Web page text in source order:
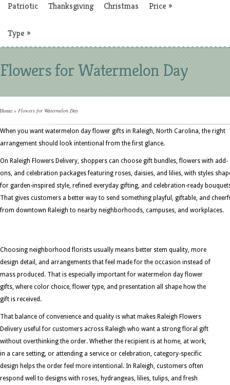
Patriotic Thanksgiving Christmas Price »
Type »
Flowers for Watermelon Day
Home » Flowers for Watermelon Day
When you want watermelon day flower gifts in Raleigh, North Carolina, the right
arrangement should look intentional from the first glance.
On Raleigh Flowers Delivery, shoppers can choose gift bundles, flowers with add-
ons, and celebration packages featuring roses, daisies, and lilies, with styles
for garden-inspired style, refined everyday gifting, and celebration-ready
That gives customers a better way to send something playful, giftable, and
from downtown Raleigh to nearby neighborhoods, campuses, and workplaces.
Choosing neighborhood florists usually means better stem quality, more
design detail, and arrangements that feel made for the occasion instead of
mass produced. That is especially important for watermelon day flower
gifts, where color choice, flower type, and presentation all shape how the
gift is received.
That balance of convenience and quality is what makes Raleigh Flowers
Delivery useful for customers across Raleigh who want a strong floral gift
without overthinking the order. Whether the recipient is at home, at work,
in a care setting, or attending a service or celebration, category-specific
design helps the order feel more intentional. In Raleigh, customers often
respond well to designs with roses, hydrangeas, lilies, tulips, and fresh